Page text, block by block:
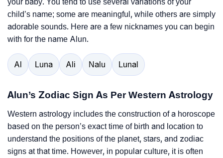
child’s name; some are meaningful, while others are simply
adorable sounds. Here are a few nicknames you can begin
with for the name Alun.
Al Luna Ali Nalu Lunal
Alun’s Zodiac Sign As Per Western Astrology
Western astrology includes the construction of a horoscope
based on the person’s exact time of birth and location to
understand the positions of the planet, stars, and zodiac
signs at that time. However, in popular culture, it is often